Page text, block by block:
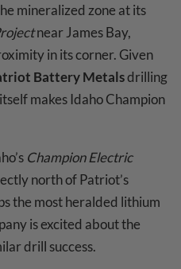
mineralized zone at its
near James Bay,
in its corner. Given
Battery Metalsdrilling
makes Idaho Champion
Champion Electric
north of Patriot’s
the most heralded lithium
is excited about the
drill success.